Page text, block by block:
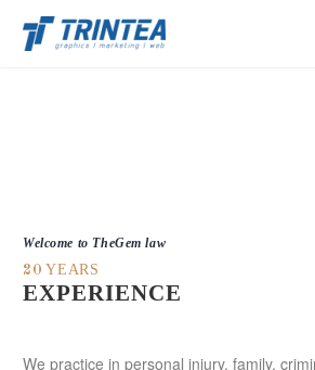
Welcome to TheGem law
20 YEARS
EXPERIENCE
We practice in personal injury, family,